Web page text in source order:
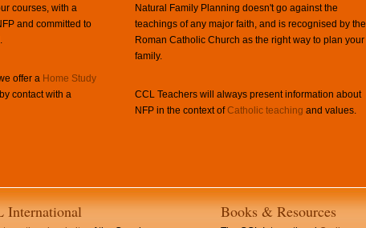
courses, with a
and committed to
offer a Home Study
contact with a
Natural Family Planning doesn't go against the
teachings of any major faith, and is recognised by the
Roman Catholic Church as the right way to plan your
family.
CCL Teachers will always present information about
NFP in the context ofCatholic teaching and values.
International Books & Resources